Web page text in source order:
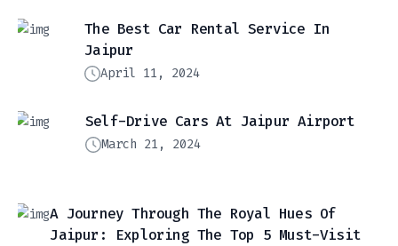
The Best Car Rental Service In
Jaipur
April 11, 2024
Self-Drive Cars At Jaipur Airport
March 21, 2024
A Journey Through The Royal Hues Of
Jaipur: Exploring The Top 5 Must-Visit